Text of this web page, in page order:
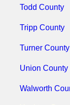
Todd County
Tripp County
Turner County
Union County
Walworth